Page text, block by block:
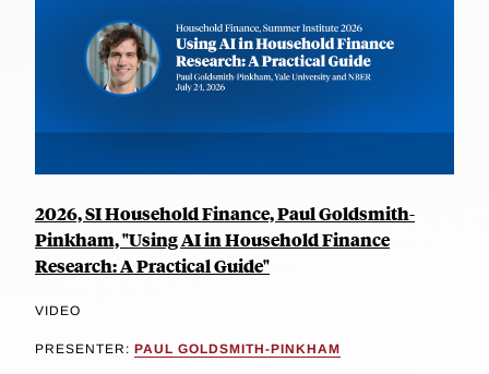
2026, SI Household Finance, Paul Goldsmith-
Pinkham, "Using AI in Household Finance
Research: A Practical Guide"
VIDEO
PRESENTER: PAUL GOLDSMITH-PINKHAM